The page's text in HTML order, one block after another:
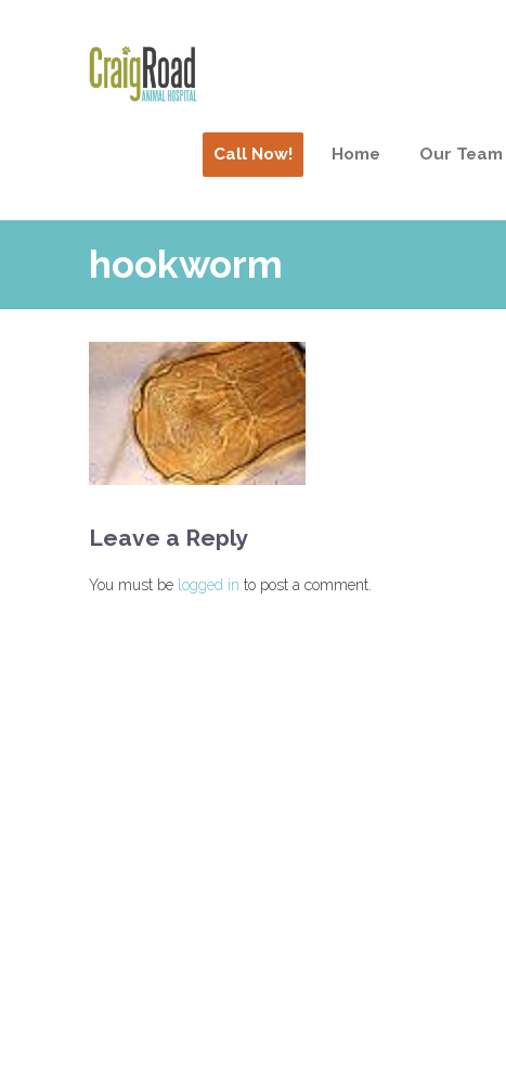
Call Now! Home Our Team
hookworm
Leave a Reply
You must be logged in to post a comment.